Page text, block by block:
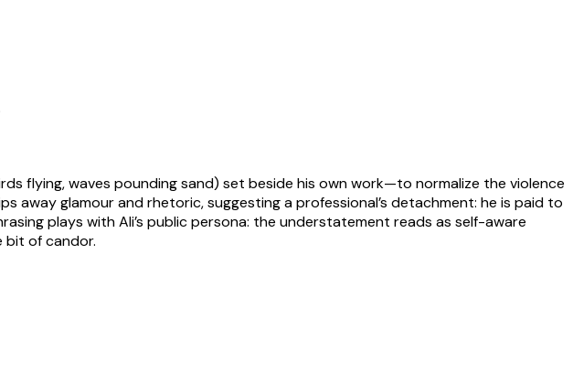
flying, waves pounding sand) set beside his own work—to normalize the violence
away glamour and rhetoric, suggesting a professional’s detachment: he is paid to
plays with Ali’s public persona: the understatement reads as self-aware
bit of candor.